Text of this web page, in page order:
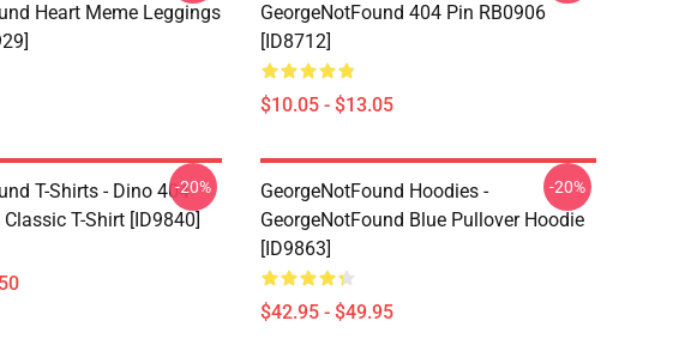
Heart Meme Leggings
GeorgeNotFound 404 Pin RB0906
[ID8712]
$10.05 - $13.05
T-Shirts - Dino 404
T-Shirt [ID9840]
-20%
GeorgeNotFound Hoodies -
GeorgeNotFound Blue Pullover Hoodie
[ID9863]
$42.95 - $49.95
-20%